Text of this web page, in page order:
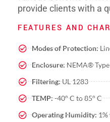
provide clients with a
FEATURES AND
Modes of Protection:
Enclosure:NEMA®
Filtering:UL 1283
TEMP:-40° C to 85° C
Operating Humidity:1%